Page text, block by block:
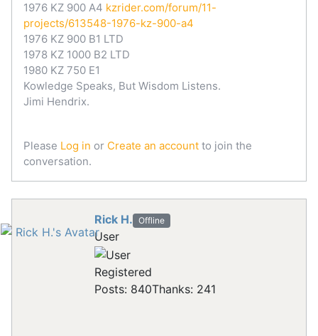
1976 KZ 900 A4 kzrider.com/forum/11-
projects/613548-1976-kz-900-a4
1976 KZ 900 B1 LTD
1978 KZ 1000 B2 LTD
1980 KZ 750 E1
Kowledge Speaks, But Wisdom Listens.
Jimi Hendrix.
Please Log in or Create an account to join the
conversation.
Rick H. Offline
User
Registered
Posts: 840Thanks: 241